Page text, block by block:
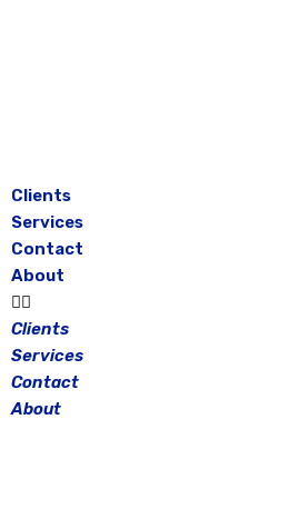
Clients
Services
Contact
About
Clients
Services
Contact
About